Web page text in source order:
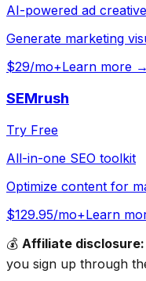
AI-powered ad
Generate marketing
$29/mo+Learn more →
SEMrush
Try Free
All-in-one SEO toolkit
Optimize content for
$129.95/mo+Learn
💰 Affiliate disclosure:
you sign up through